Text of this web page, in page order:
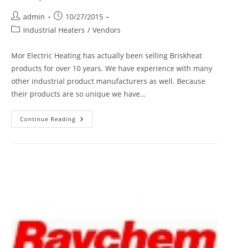
Floor
Post
author:
admin
Post
published:
10/27/2015
PostIndustrial Heaters / Vendors
Mor Electric Heating has actually been selling Briskheat
products for over 10 years. We have experience with many
other industrial product manufacturers as well. Because
their products are so unique we have…
Continue Reading New
Vendor: